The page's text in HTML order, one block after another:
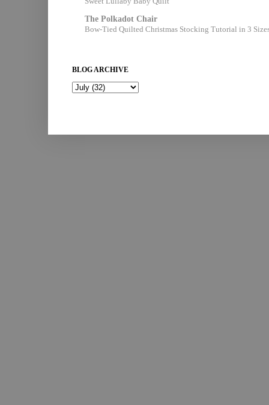
The Polkadot Chair
Bow-Tied Quilted Christmas Stocking Tutorial in 3
BLOG ARCHIVE